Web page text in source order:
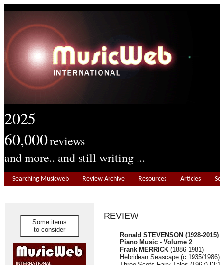
2025
60,000reviews
and more.. and still writing ...
Searching Musicweb Review Archive Resources Articles
Some items
to consider
REVIEW
Ronald STEVENSON (1928-2015)
Piano Music - Volume 2
Frank MERRICK (1886-1981)
Hebridean Seascape (c.1935/